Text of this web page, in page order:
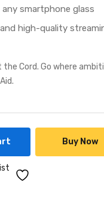
smartphone glass
high-quality
Cord. Go where
Buy Now